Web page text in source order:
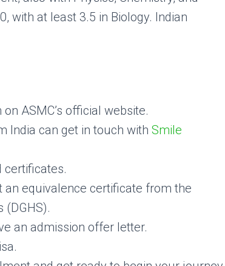
with at least 3.5 in Biology. Indian
ASMC’s official website.
India can get in touch with Smile
certificates.
an equivalence certificate from the
(DGHS).
an admission offer letter.